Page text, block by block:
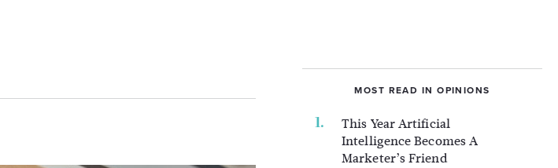
MOST READ IN OPINIONS
This Year Artificial
Intelligence Becomes A
Marketer’s Friend